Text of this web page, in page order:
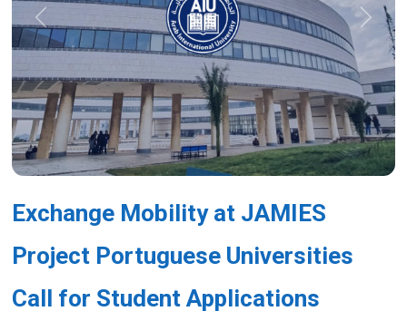
Previous Next
Exchange Mobility at JAMIES
Project Portuguese Universities
Call for Student Applications